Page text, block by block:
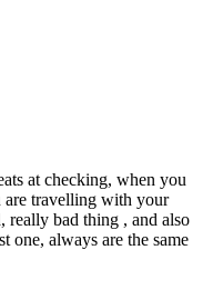
at checking, when you
are travelling with your
really bad thing , and also
one, always are the same